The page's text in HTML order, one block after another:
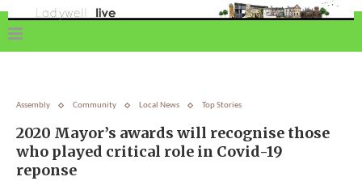
Assembly Community Local News Top Stories
2020 Mayor’s awards will recognise those
who played critical role in Covid-19
reponse